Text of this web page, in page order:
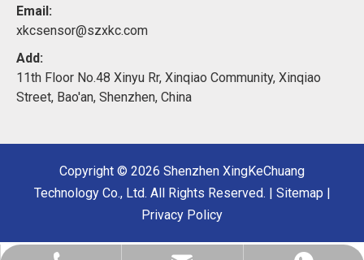
Email:
xkcsensor@szxkc.com
Add:
11th Floor No.48 Xinyu Rr, Xinqiao Community, Xinqiao
Street, Bao'an, Shenzhen, China
Copyright © 2026 Shenzhen XingKeChuang
Technology Co., Ltd. All Rights Reserved. | Sitemap |
Privacy Policy